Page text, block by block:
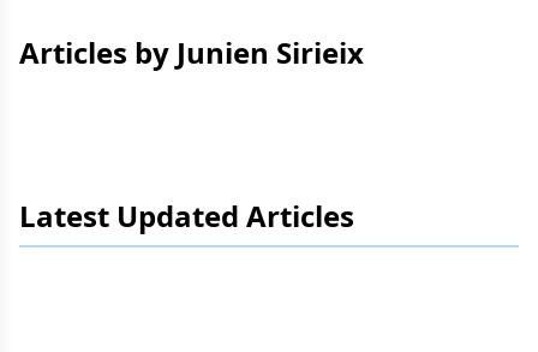
Articles by Junien Sirieix
Latest Updated Articles